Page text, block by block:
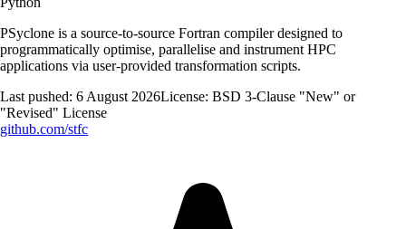
PSyclone is a source-to-source Fortran compiler designed to
programmatically optimise, parallelise and instrument HPC
applications via user-provided transformation scripts.
Last pushed: 6 August 2026License: BSD 3-Clause "New" or
"Revised" License
github.com/stfc